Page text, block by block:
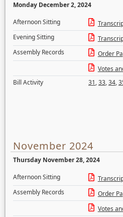
Monday December 2, 2024
Afternoon Sitting
Evening Sitting
Assembly Records
Order
Votes
Bill Activity
31,33,34,
November 2024
Thursday November 28, 2024
Afternoon Sitting
Assembly Records
Order
Votes